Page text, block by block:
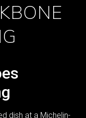
dish at a Michelin-